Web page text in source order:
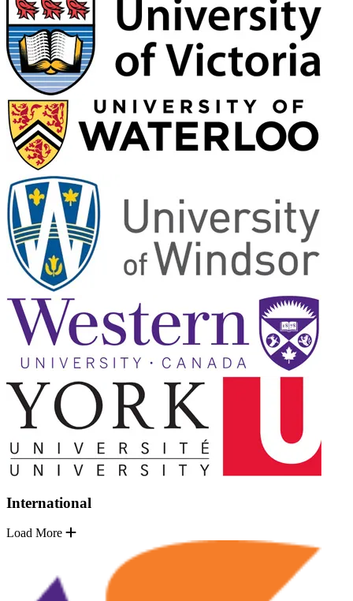
International
Load More